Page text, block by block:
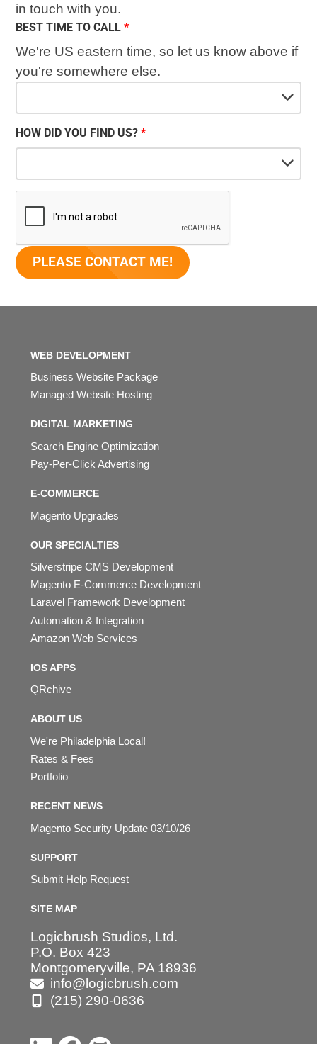
in touch with you.
BEST TIME TO CALL
We're US eastern time, so let us know above if
you're somewhere else.
HOW DID YOU FIND US?
WEB DEVELOPMENT
Business Website Package
Managed Website Hosting
DIGITAL MARKETING
Search Engine Optimization
Pay-Per-Click Advertising
E-COMMERCE
Magento Upgrades
OUR SPECIALTIES
Silverstripe CMS Development
Magento E-Commerce Development
Laravel Framework Development
Automation & Integration
Amazon Web Services
IOS APPS
QRchive
ABOUT US
We're Philadelphia Local!
Rates & Fees
Portfolio
RECENT NEWS
Magento Security Update 03/10/26
SUPPORT
Submit Help Request
SITE MAP
Logicbrush Studios, Ltd.
P.O. Box 423
Montgomeryville, PA 18936
info@logicbrush.com
(215) 290-0636